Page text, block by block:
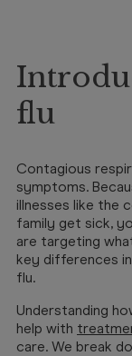
flu
Contagious
symptoms.
illnesses like the
family get sick,
are targeting
key differences
flu.
Understanding
help with
care. We break